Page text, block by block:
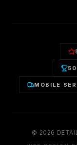
MOBILE
© 2026